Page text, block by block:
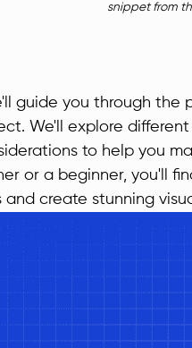
snippet from
guide you through the
We'll explore
to help you
or a beginner, you'll
and create stunning